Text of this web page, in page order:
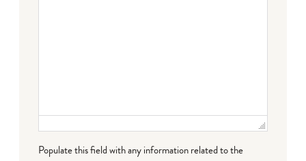
Populate this field with any information related to the